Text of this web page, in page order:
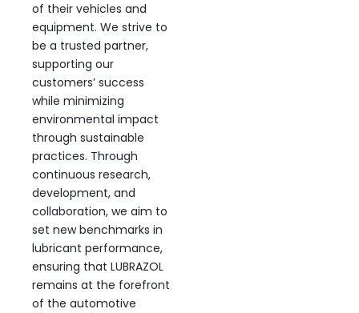
of their vehicles and
equipment. We strive to
be a trusted partner,
supporting our
customers’ success
while minimizing
environmental impact
through sustainable
practices. Through
continuous research,
development, and
collaboration, we aim to
set new benchmarks in
lubricant performance,
ensuring that LUBRAZOL
remains at the forefront
of the automotive